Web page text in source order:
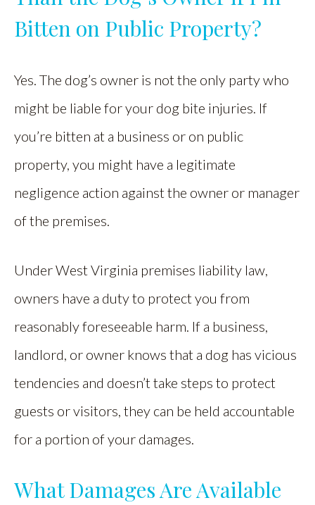
Bitten on Public Property?
Yes. The dog’s owner is not the only party who
might be liable for your dog bite injuries. If
you’re bitten at a business or on public
property, you might have a legitimate
negligence action against the owner or manager
of the premises.
Under West Virginia premises liability law,
owners have a duty to protect you from
reasonably foreseeable harm. If a business,
landlord, or owner knows that a dog has vicious
tendencies and doesn’t take steps to protect
guests or visitors, they can be held accountable
for a portion of your damages.
What Damages Are Available